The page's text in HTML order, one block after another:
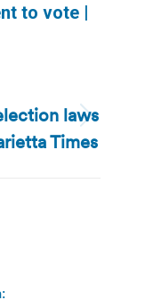
to vote |
laws
Times